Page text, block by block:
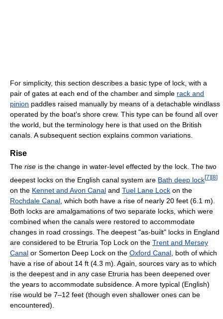
For simplicity, this section describes a basic type of lock, with a
pair of gates at each end of the chamber and simple rack and
pinion paddles raised manually by means of a detachable windlass
operated by the boat's shore crew. This type can be found all over
the world, but the terminology here is that used on the British
canals. A subsequent section explains common variations.
Rise
The rise is the change in water-level effected by the lock. The two
deepest locks on the English canal system are Bath deep lock[7] [8]
on the Kennet and Avon Canal and Tuel Lane Lock on the
Rochdale Canal , which both have a rise of nearly 20 feet (6.1 m).
Both locks are amalgamations of two separate locks, which were
combined when the canals were restored to accommodate
changes in road crossings. The deepest "as-built" locks in England
are considered to be Etruria Top Lock on the Trent and Mersey
Canal or Somerton Deep Lock on the Oxford Canal , both of which
have a rise of about 14 ft (4.3 m). Again, sources vary as to which
is the deepest and in any case Etruria has been deepened over
the years to accommodate subsidence. A more typical (English)
rise would be 7–12 feet (though even shallower ones can be
encountered).